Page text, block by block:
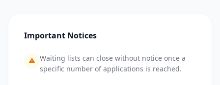
Important Notices
Waiting lists can close without notice once a
specific number of applications is reached.